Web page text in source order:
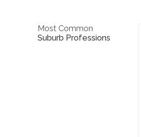
Most Common
Suburb Professions